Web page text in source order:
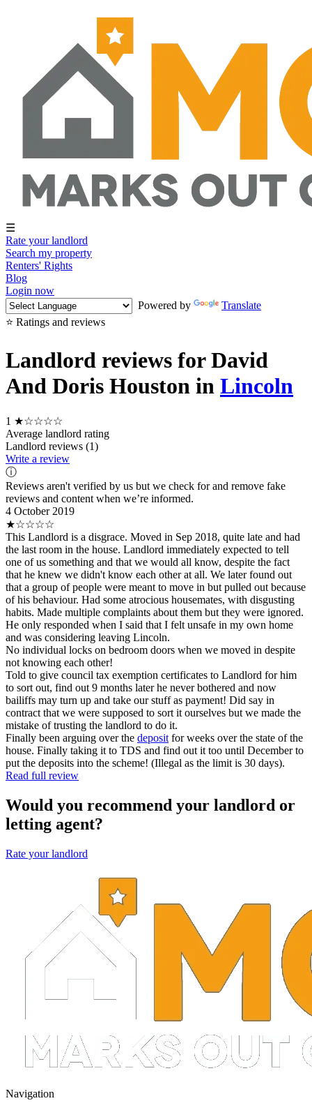
☰
Rate your landlord
Search my property
Renters' Rights
Blog
Login now
Powered by
Translate
⭐ Ratings and reviews
Landlord reviews for David
And Doris Houston in Lincoln
1 ★☆☆☆☆
Average landlord rating
Landlord reviews (1)
Write a review
ⓘ
Reviews aren't verified by us but we check for and remove fake
reviews and content when we’re informed.
4 October 2019
★☆☆☆☆
This Landlord is a disgrace. Moved in Sep 2018, quite late and had
the last room in the house. Landlord immediately expected to tell
one of us something and that we would all know, despite the fact
that he knew we didn't know each other at all. We later found out
that a group of people were meant to move in but pulled out because
of his behaviour. Had some atrocious housemates, with disgusting
habits. Made multiple complaints about them but they were ignored.
He only responded when I said that I felt unsafe in my own home
and was considering leaving Lincoln.
No individual locks on bedroom doors when we moved in despite
not knowing each other!
Told to give council tax exemption certificates to Landlord for him
to sort out, find out 9 months later he never bothered and now
bailiffs may turn up and take our stuff as payment! Did say in
contract that we were supposed to sort it ourselves but we made the
mistake of trusting the landlord to do it.
Finally been arguing over the deposit for weeks over the state of the
house. Finally taking it to TDS and find out it too until December to
put the deposits into the scheme! (Illegal as the limit is 30 days).
Read full review
Would you recommend your landlord or
letting agent?
Rate your landlord
Navigation